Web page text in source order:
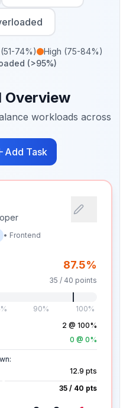
74%)
High (75-84%)
(>95%)
Overview
workloads across
Add Task
• Frontend
87.5%
35 / 40 points
90%
100%
2 @ 100%
0 @ 0%
12.9 pts
35/ 40 pts